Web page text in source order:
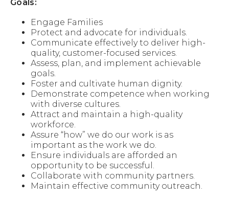
Goals:
Engage Families
Protect and advocate for individuals.
Communicate effectively to deliver high-
quality, customer-focused services.
Assess, plan, and implement achievable
goals.
Foster and cultivate human dignity.
Demonstrate competence when working
with diverse cultures.
Attract and maintain a high-quality
workforce.
Assure “how” we do our work is as
important as the work we do.
Ensure individuals are afforded an
opportunity to be successful.
Collaborate with community partners.
Maintain effective community outreach.
third
Tuesday
month
Services
Building.